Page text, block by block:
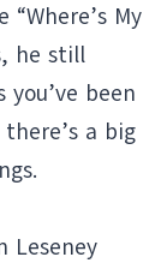
My
he still
been
a big
Leseney